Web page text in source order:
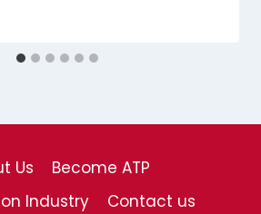
Us
Become ATP
Industry
Contact us